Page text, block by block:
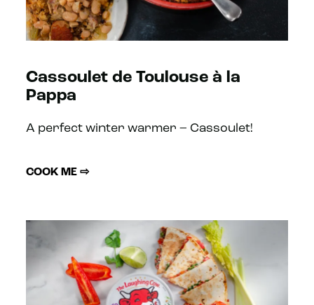
Cassoulet de Toulouse à la
Pappa
A perfect winter warmer – Cassoulet!
COOK ME ⇨